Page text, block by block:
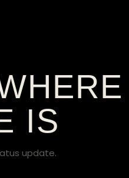
IS
update.